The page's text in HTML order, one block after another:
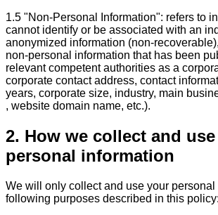
1.5 "Non-Personal Information": refers to
cannot identify or be associated with an
anonymized information (non-
non-personal information that has been
relevant competent authorities as a
corporate contact address, contact
years, corporate size, industry, main
, website domain name, etc.).
2. How we collect and
personal information
We will only collect and use your personal
following purposes described in this policy: